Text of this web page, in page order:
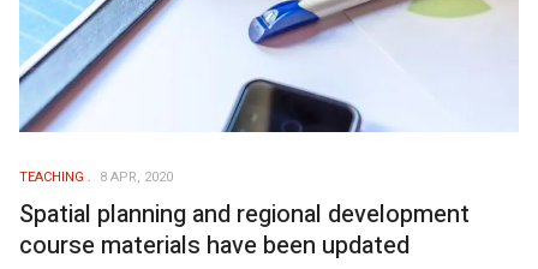
TEACHING 8 APR, 2020
Spatial planning and regional development
course materials have been updated